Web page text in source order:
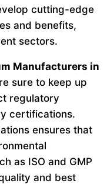
cutting-edge
and benefits,
sectors.
Manufacturers in
sure to keep up
regulatory
certifications.
ensures that
as ISO and GMP
and best